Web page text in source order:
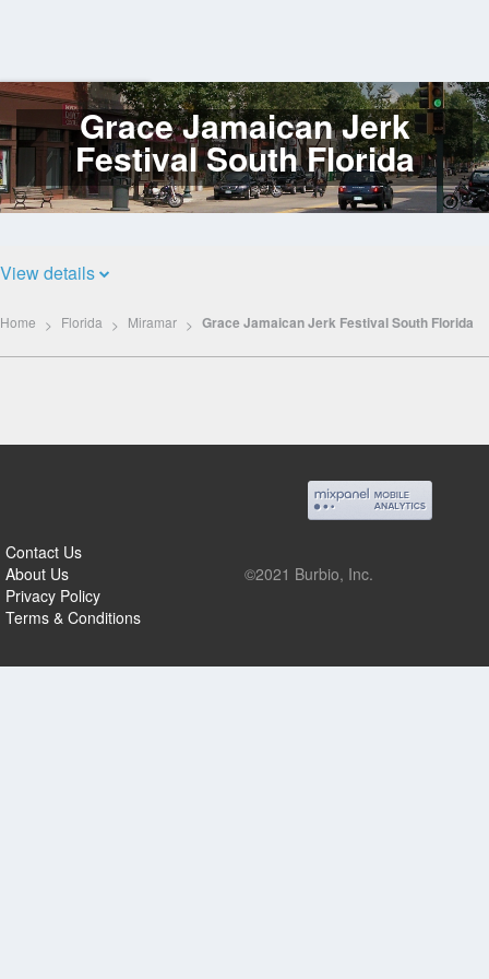
Log
In
Grace Jamaican Jerk
Festival South Florida
View details
Home Florida Miramar Grace Jamaican Jerk Festival South Florida
Contact Us
About Us
Privacy Policy
Terms & Conditions
©2021 Burbio, Inc.